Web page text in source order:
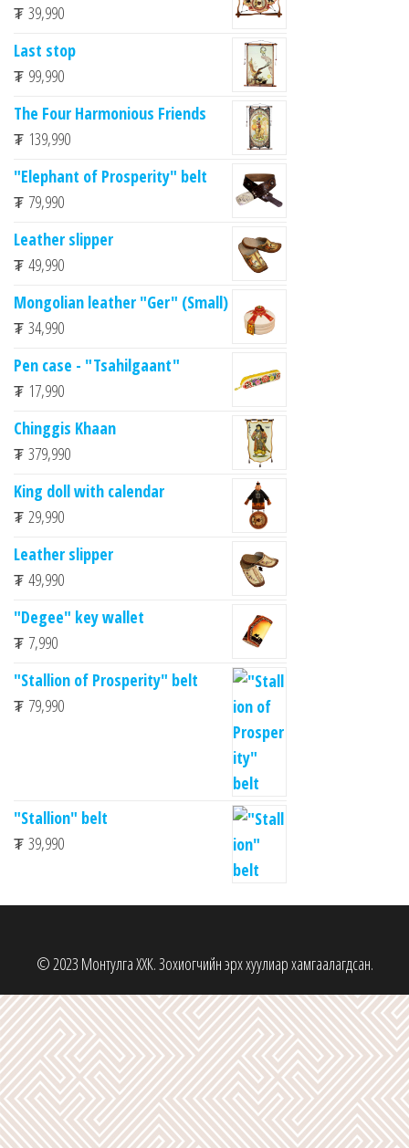
₮ 39,990
Last stop
₮ 99,990
The Four Harmonious Friends
₮ 139,990
"Elephant of Prosperity" belt
₮ 79,990
Leather slipper
₮ 49,990
Mongolian leather "Ger" (Small)
₮ 34,990
Pen case - "Tsahilgaant"
₮ 17,990
Chinggis Khaan
₮ 379,990
King doll with calendar
₮ 29,990
Leather slipper
₮ 49,990
"Degee" key wallet
₮ 7,990
"Stallion of Prosperity" belt
₮ 79,990
"Stallion" belt
₮ 39,990
© 2023 Монтулга ХХК. Зохиогчийн эрх хуулиар хамгаалагдсан.